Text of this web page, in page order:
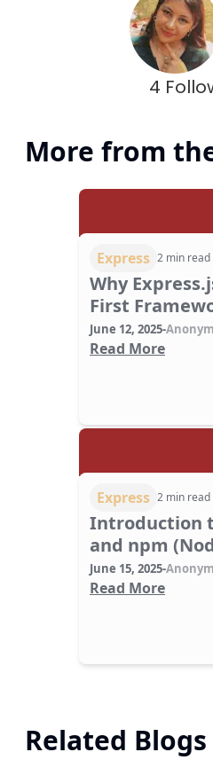
4
More from
Express 2 min read
Why
First
June 12, 2025-
Read More
Express 2 min read
Introduction
and npm
Manager).
June 15, 2025-
Read More
Related Blogs